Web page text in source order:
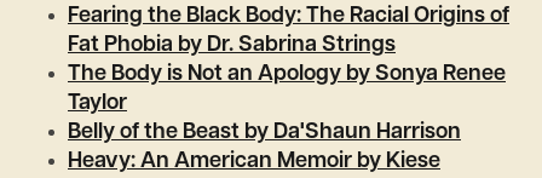
Fearing the Black Body: The Racial Origins of
Fat Phobia by Dr. Sabrina Strings
The Body is Not an Apology by Sonya Renee
Taylor
Belly of the Beast by Da'Shaun Harrison
Heavy: An American Memoir by Kiese